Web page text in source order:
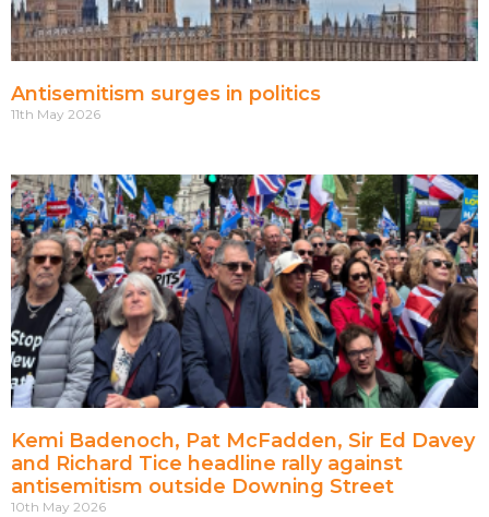
Antisemitism surges in politics
11th May 2026
Kemi Badenoch, Pat McFadden, Sir Ed Davey
and Richard Tice headline rally against
antisemitism outside Downing Street
10th May 2026